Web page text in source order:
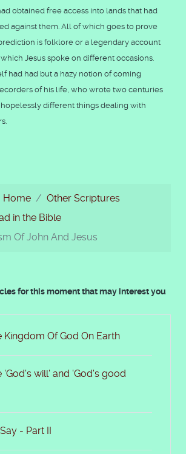
obtained free access into lands that had
against them. All of which goes to prove
is folklore or a legendary account
Jesus spoke on different occasions.
had had but a hazy notion of coming
of his life, who wrote two centuries
different things dealing with
Home
Other Scriptures
in the Bible
Of John And Jesus
for this moment that may interest you
Kingdom Of God On Earth
'God's will' and 'God's good
- Part II